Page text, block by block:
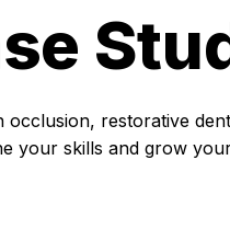
restorative
your skills and grow